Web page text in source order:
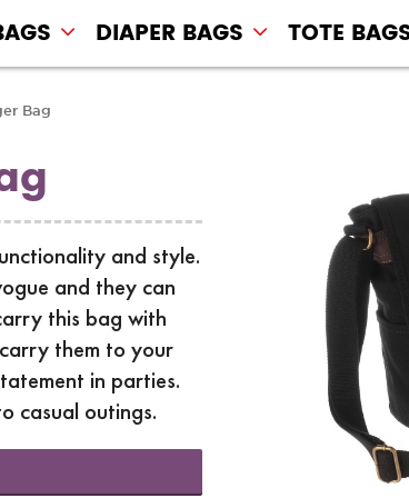
DIAPER BAGS TOTE
Bag
and style.
and they can
this bag with
them to your
in parties.
casual outings.